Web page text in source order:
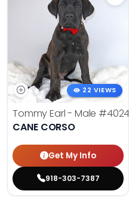
22 VIEWS
Tommy Earl - Male #4024
CANE CORSO
Get My Info
918-303-7387